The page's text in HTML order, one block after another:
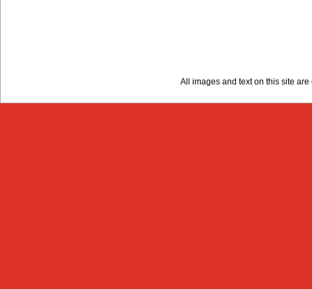
All images and text on this site